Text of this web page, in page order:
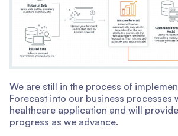
We are still in the process of
Forecast into our business processes
healthcare application and will
progress as we advance.